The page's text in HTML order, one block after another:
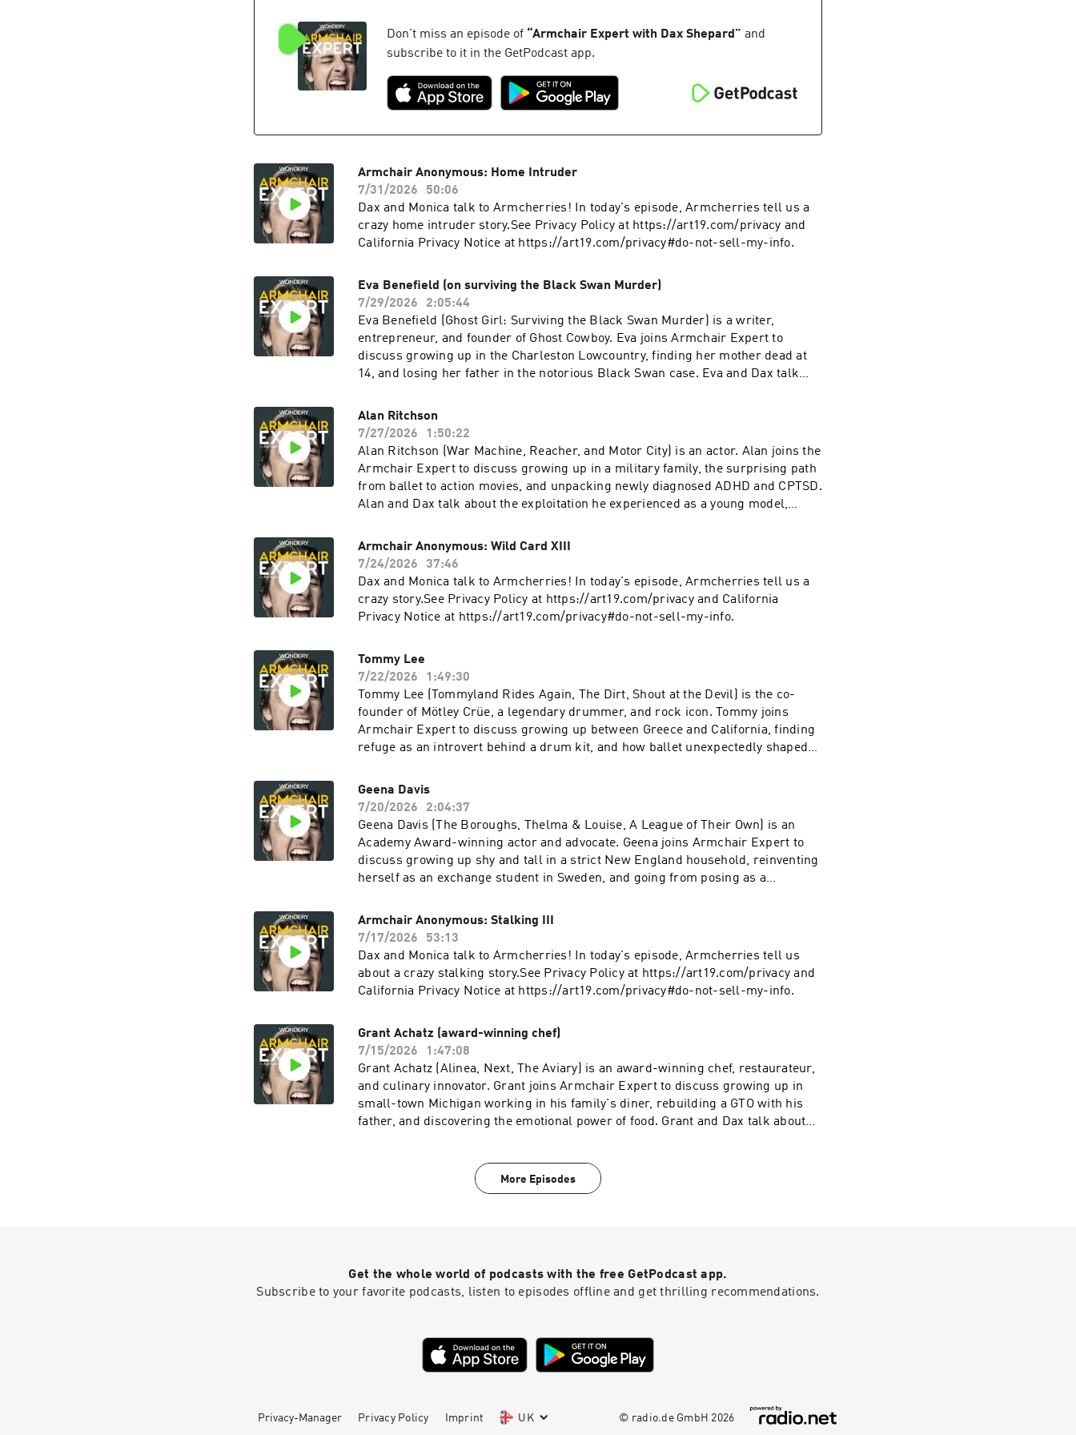
https://art19.com/privacy#do-not-sell-my-info.
sets can force grief into a holding pattern, and why you should say what you feel
before time runs out.Check Allstate first for a quote that could save you
with HP Smart Tank | hp.com/SmartTank See Privacy Policy at
https://art19.com/privacy and California Privacy Notice at
Don't miss an episode of “Armchair Expert with Dax Shepard ” and
subscribe to it in the GetPodcast app.
Armchair Anonymous: Home Intruder
7/31/2026
50:06
Dax and Monica talk to Armcherries! In today's episode, Armcherries tell us a
crazy home intruder story.See Privacy Policy at https://art19.com/privacy and
California Privacy Notice at https://art19.com/privacy#do-not-sell-my-info.
Eva Benefield (on surviving the Black Swan Murder)
7/29/2026
2:05:44
Eva Benefield (Ghost Girl: Surviving the Black Swan Murder) is a writer,
entrepreneur, and founder of Ghost Cowboy. Eva joins Armchair Expert to
discuss growing up in the Charleston Lowcountry, finding her mother dead at
14, and losing her father in the notorious Black Swan case. Eva and Dax talk
company one drawing at a time, and writing a memoir while still living through
its aftermath. Eva explains why humor can be a survival mechanism, how
creation became her answer to destruction, and why she couldn’t depend on a
verdict to give her closure.Check Allstate first for a quote that could save you
hundreds: https://www.allstate.com/See Privacy Policy at
https://art19.com/privacy and California Privacy Notice at
Alan Ritchson
7/27/2026
1:50:22
Alan Ritchson (War Machine, Reacher, and Motor City) is an actor. Alan joins the
Armchair Expert to discuss growing up in a military family, the surprising path
from ballet to action movies, and unpacking newly diagnosed ADHD and CPTSD.
Alan and Dax talk about the exploitation he experienced as a young model,
Alan explains the power of EMDR therapy, the complicated role resentment
plays in his life, and why he believes some people are called to carry the fight
for others.See Privacy Policy at https://art19.com/privacy and California Privacy
Notice at https://art19.com/privacy#do-not-sell-my-info.
Armchair Anonymous: Wild Card XIII
7/24/2026
37:46
Dax and Monica talk to Armcherries! In today's episode, Armcherries tell us a
crazy story.See Privacy Policy at https://art19.com/privacy and California
Privacy Notice at https://art19.com/privacy#do-not-sell-my-info.
Tommy Lee
7/22/2026
1:49:30
Tommy Lee (Tommyland Rides Again, The Dirt, Shout at the Devil) is the co-
founder of Mötley Crüe, a legendary drummer, and rock icon. Tommy joins
Armchair Expert to discuss growing up between Greece and California, finding
refuge as an introvert behind a drum kit, and how ballet unexpectedly shaped
school after landing a record deal, building Mötley Crüe from the Sunset Strip
to worldwide fame, and the band's decision to get sober together before
recording Dr. Feelgood. Tommy explains why fame can be profoundly isolating,
how bonsai trees became his greatest form of meditation, and why the life
people envy isn't always the life they're imagining.Check Allstate first for a
quote that could save you hundreds: https://www.allstate.com/See Privacy
Geena Davis
7/20/2026
2:04:37
Geena Davis (The Boroughs, Thelma & Louise, A League of Their Own) is an
Academy Award-winning actor and advocate. Geena joins Armchair Expert to
discuss growing up shy and tall in a strict New England household, reinventing
herself as an exchange student in Sweden, and going from posing as a
talk about winning an Oscar at 32, how Susan Sarandon taught her to stop
apologizing for existing on set, and discovering her athleticism while filming A
League of Their Own. Geena explains how roles can transform who you are, why
the precision of Olympic archery offered relief from the subjectivity of
Hollywood, and why lasting cultural change begins with making unconscious
https://art19.com/privacy and California Privacy Notice at
https://art19.com/privacy#do-not-sell-my-info.
Armchair Anonymous: Stalking III
7/17/2026
53:13
Dax and Monica talk to Armcherries! In today's episode, Armcherries tell us
about a crazy stalking story.See Privacy Policy at https://art19.com/privacy and
California Privacy Notice at https://art19.com/privacy#do-not-sell-my-info.
Grant Achatz (award-winning chef)
7/15/2026
1:47:08
Grant Achatz (Alinea, Next, The Aviary) is an award-winning chef, restaurateur,
and culinary innovator. Grant joins Armchair Expert to discuss growing up in
small-town Michigan working in his family's diner, rebuilding a GTO with his
father, and discovering the emotional power of food. Grant and Dax talk about
explains why great meals are really about storytelling, how he sees AI as a
beneficial tool in his work, and why pursuing excellence requires constant
More Episodes
Get the whole world of podcasts with the free GetPodcast app.
Subscribe to your favorite podcasts, listen to episodes offline and get thrilling recommendations.
Privacy-Manager Privacy Policy Imprint UK © radio.de GmbH 2026